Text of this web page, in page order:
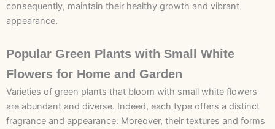
consequently, maintain their healthy growth and vibrant
appearance.
Popular Green Plants with Small White
Flowers for Home and Garden
Varieties of green plants that bloom with small white flowers
are abundant and diverse. Indeed, each type offers a distinct
fragrance and appearance. Moreover, their textures and forms